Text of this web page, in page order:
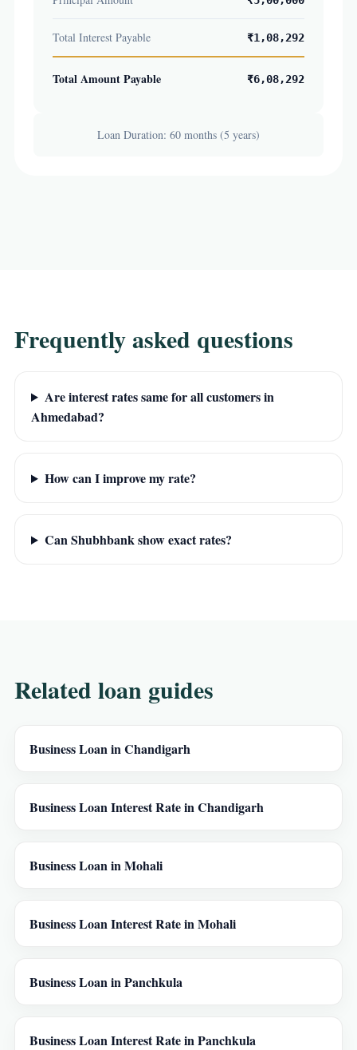
Total Interest Payable ₹1,08,292
Total Amount Payable ₹6,08,292
Loan Duration: 60 months (5 years)
Frequently asked questions
Are interest rates same for all customers in
Ahmedabad?
How can I improve my rate?
Can Shubhbank show exact rates?
Related loan guides
Business Loan in Chandigarh
Business Loan Interest Rate in Chandigarh
Business Loan in Mohali
Business Loan Interest Rate in Mohali
Business Loan in Panchkula
Business Loan Interest Rate in Panchkula